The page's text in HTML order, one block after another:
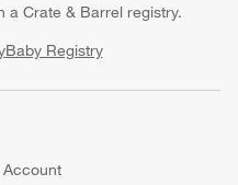
a Crate & Barrel registry.
Baby Registry
Account